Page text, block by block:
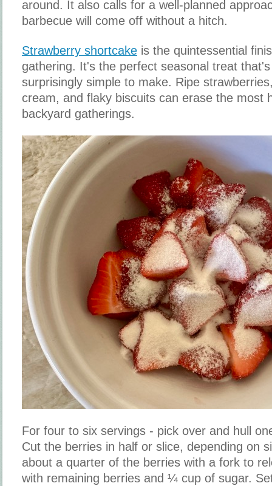
around. It also calls for a well-planned
barbecue will come off without a hitch.
Strawberry shortcake is the quintessential
gathering. It's the perfect seasonal treat
surprisingly simple to make. Ripe
cream, and flaky biscuits can erase the most
backyard gatherings.
For four to six servings - pick over and hull
Cut the berries in half or slice, depending on
about a quarter of the berries with a fork to
with remaining berries and ¼ cup of sugar.